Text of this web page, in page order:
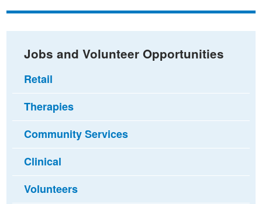
Facebook
Twitteremail
Jobs and Volunteer Opportunities
Retail
Therapies
Community Services
Clinical
Volunteers